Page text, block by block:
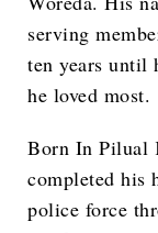
serving
ten years until
he loved most.
Born In Pilual
completed his
police force